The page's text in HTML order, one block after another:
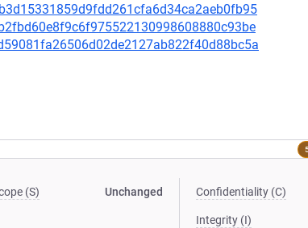
(S) Unchanged Confidentiality (C)
Integrity (I)